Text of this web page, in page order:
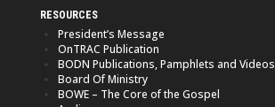
RESOURCES
President’s Message
OnTRAC Publication
BODN Publications, Pamphlets and Videos
Board Of Ministry
BOWE – The Core of the Gospel